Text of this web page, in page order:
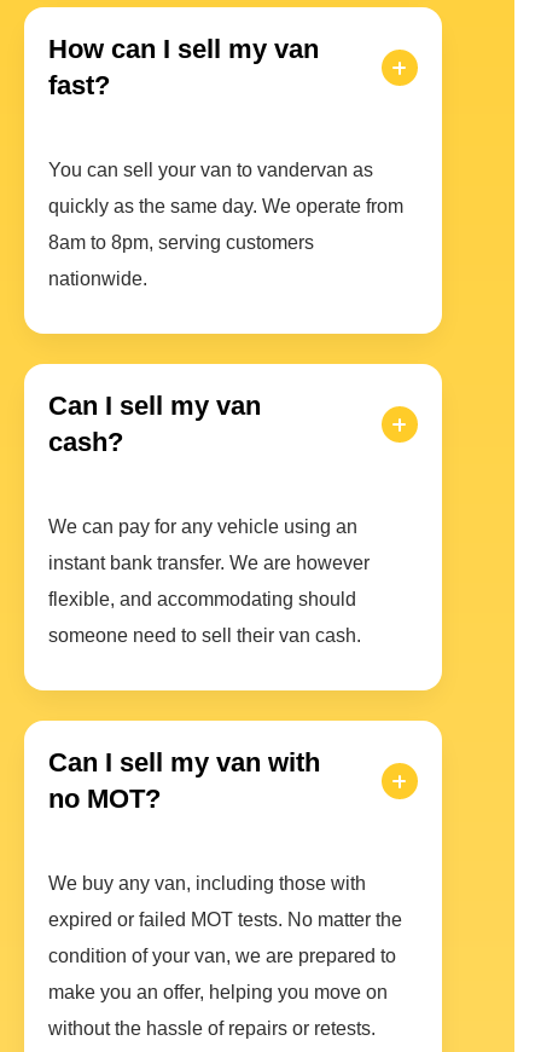
How can I sell my van
fast?
You can sell your van to vandervan as
quickly as the same day. We operate from
8am to 8pm, serving customers
nationwide.
Can I sell my van
cash?
We can pay for any vehicle using an
instant bank transfer. We are however
flexible, and accommodating should
someone need to sell their van cash.
Can I sell my van with
no MOT?
We buy any van, including those with
expired or failed MOT tests. No matter the
condition of your van, we are prepared to
make you an offer, helping you move on
without the hassle of repairs or retests.